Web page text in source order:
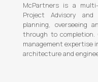
McPartners is a
Project Advisory
planning, overseeing
through to completion.
management expertise
architecture and